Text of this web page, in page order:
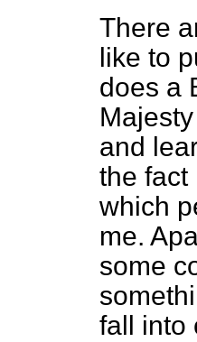
There
like to
does a
and
the fact
which
me.
some
fall into